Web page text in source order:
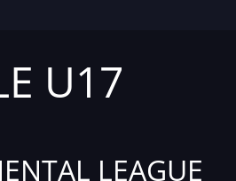
U17
LEAGUE